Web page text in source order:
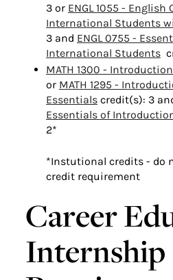
3 or ENGL 1055 -
International Students
3 and ENGL 0755 -
International Students
MATH 1300 -
or MATH 1295 -
Essentials credit(s): 3
Essentials of
2*
*Instutional credits - do
credit requirement
Career
Internship